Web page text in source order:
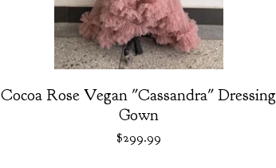
Cocoa Rose Vegan "Cassandra" Dressing
Gown
$299.99